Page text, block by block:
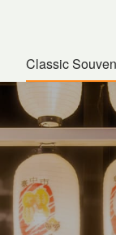
Classic